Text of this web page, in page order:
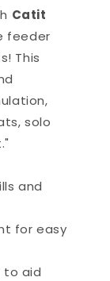
Catit
feeder
This
solo
and
for easy
to aid